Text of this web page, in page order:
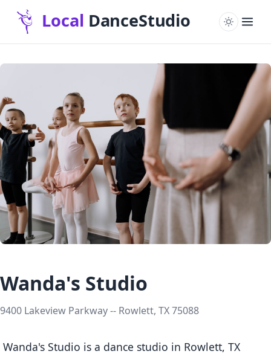
Wanda's Studio
9400 Lakeview Parkway -- Rowlett, TX 75088